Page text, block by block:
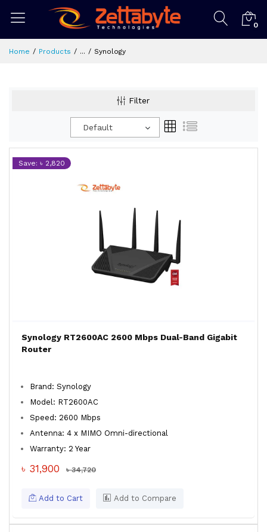
0
Home Products ... Synology
Filter
Default
Save: ৳ 2,820
Synology RT2600AC 2600 Mbps Dual-Band Gigabit
Router
Brand: Synology
Model: RT2600AC
Speed: 2600 Mbps
Antenna: 4 x MIMO Omni-directional
Warranty: 2 Year
৳ 31,900 ৳ 34,720
Add to Cart Add to Compare